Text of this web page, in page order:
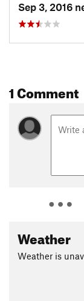
Sep 3, 2016
1 Comment
Weather
Weather is